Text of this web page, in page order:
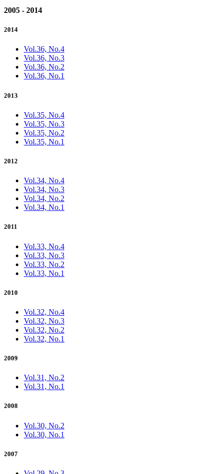
2005 - 2014
2014
Vol.36, No.4
Vol.36, No.3
Vol.36, No.2
Vol.36, No.1
2013
Vol.35, No.4
Vol.35, No.3
Vol.35, No.2
Vol.35, No.1
2012
Vol.34, No.4
Vol.34, No.3
Vol.34, No.2
Vol.34, No.1
2011
Vol.33, No.4
Vol.33, No.3
Vol.33, No.2
Vol.33, No.1
2010
Vol.32, No.4
Vol.32, No.3
Vol.32, No.2
Vol.32, No.1
2009
Vol.31, No.2
Vol.31, No.1
2008
Vol.30, No.2
Vol.30, No.1
2007